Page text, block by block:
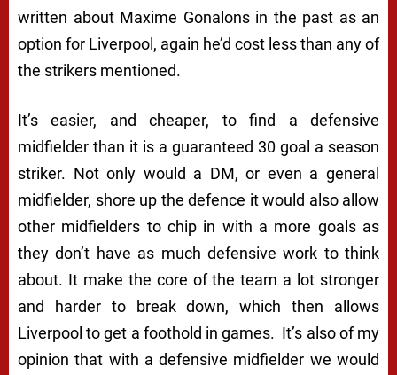
written about Maxime Gonalons in the past as an
option for Liverpool, again he’d cost less than any of
the strikers mentioned.
It’s easier, and cheaper, to find a defensive
midfielder than it is a guaranteed 30 goal a season
striker. Not only would a DM, or even a general
midfielder, shore up the defence it would also allow
other midfielders to chip in with a more goals as
they don’t have as much defensive work to think
about. It make the core of the team a lot stronger
and harder to break down, which then allows
Liverpool to get a foothold in games. It’s also of my
opinion that with a defensive midfielder we would